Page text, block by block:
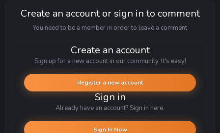
Create an account or sign in to comment
You need to be a member in order to leave a comment
Create an account
Sign up for a new account in our community. It's easy!
Register a new account
Sign in
Already have an account? Sign in here.
Sign In Now